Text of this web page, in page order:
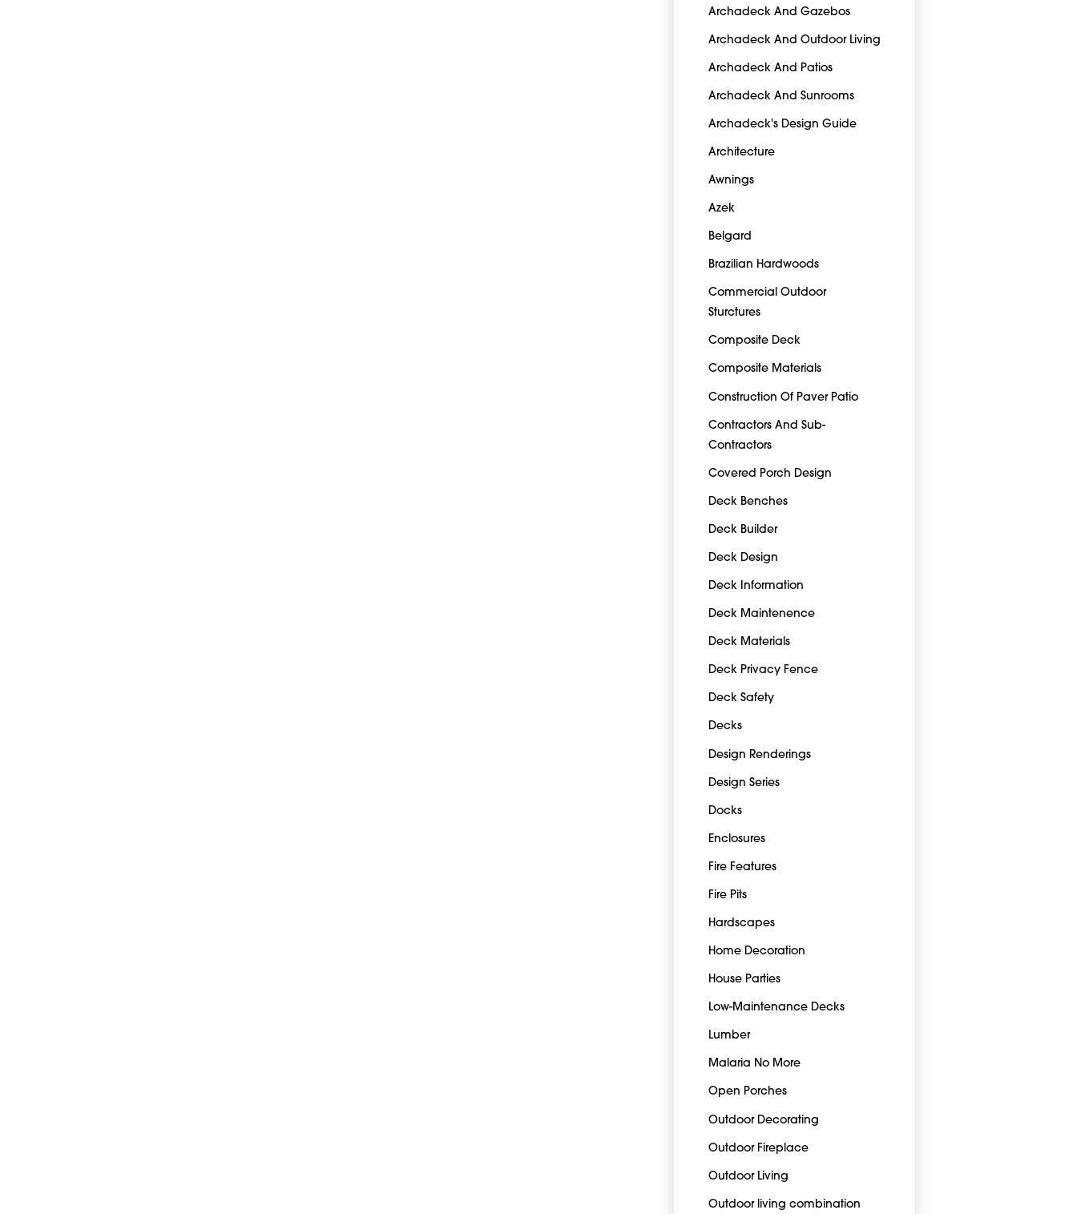
Archadeck And Gazebos
Archadeck And Outdoor Living
Archadeck And Patios
Archadeck And Sunrooms
Archadeck's Design Guide
Architecture
Awnings
Azek
Belgard
Brazilian Hardwoods
Commercial Outdoor
Sturctures
Composite Deck
Composite Materials
Construction Of Paver Patio
Contractors And Sub-
Contractors
Covered Porch Design
Deck Benches
Deck Builder
Deck Design
Deck Information
Deck Maintenence
Deck Materials
Deck Privacy Fence
Deck Safety
Decks
Design Renderings
Design Series
Docks
Enclosures
Fire Features
Fire Pits
Hardscapes
Home Decoration
House Parties
Low-Maintenance Decks
Lumber
Malaria No More
Open Porches
Outdoor Decorating
Outdoor Fireplace
Outdoor Living
Outdoor living combination